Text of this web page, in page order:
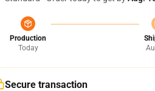
Production
Today
Secure transaction